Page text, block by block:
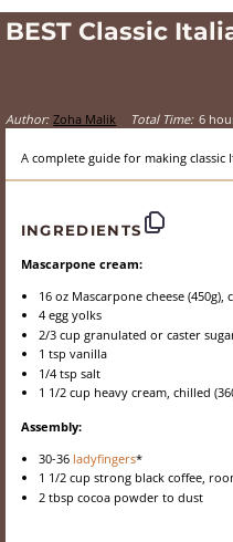
BEST Classic
Author: Zoha Malik Total Time: 6
A complete guide for making
INGREDIENTS
Mascarpone cream:
16 oz Mascarpone cheese (450g),
4 egg yolks
2/3 cup granulated or caster
1 tsp vanilla
1/4 tsp salt
1 1/2 cup heavy cream, chilled (
Assembly:
30-36 ladyfingers*
1 1/2 cup strong black coffee,
2 tbsp cocoa powder to dust